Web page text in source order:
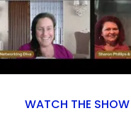
WATCH THE SHOW